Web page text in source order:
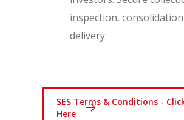
inspection,
delivery.
SES Terms & Conditions -
Here